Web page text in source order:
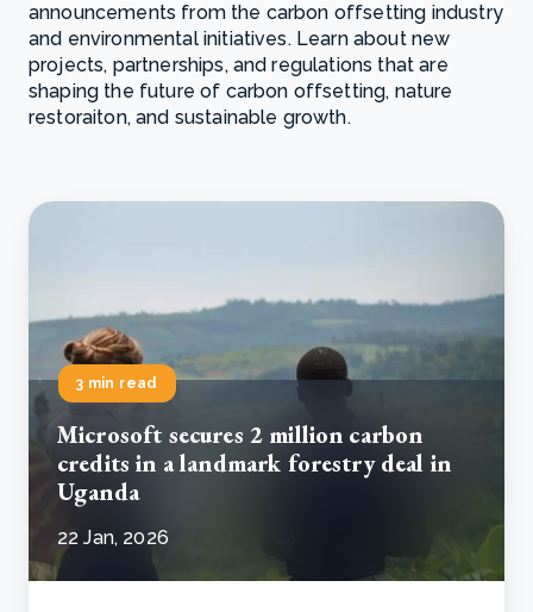
announcements from the carbon offsetting industry
and environmental initiatives. Learn about new
projects, partnerships, and regulations that are
shaping the future of carbon offsetting, nature
restoraiton, and sustainable growth.
3 min read
Microsoft secures 2 million carbon
credits in a landmark forestry deal in
Uganda
22 Jan, 2026